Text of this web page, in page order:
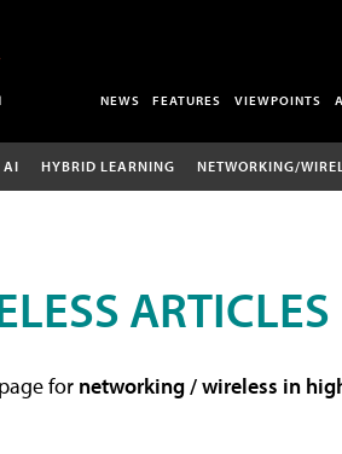
NEWS FEATURES VIEWPOINTS
AI HYBRID LEARNING NETWORKING/
ARTICLES
for networking / wireless in